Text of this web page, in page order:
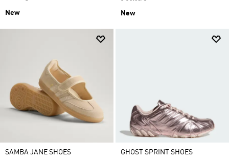
New New
SAMBA JANE SHOES GHOST SPRINT SHOES